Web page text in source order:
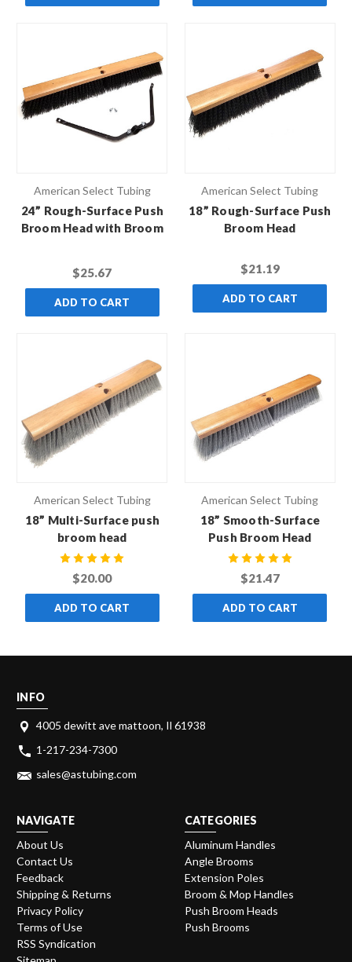
American Select Tubing
24” Rough-Surface Push
Broom Head with Broom
$25.67
ADD TO CART
American Select Tubing
18” Rough-Surface Push
Broom Head
$21.19
ADD TO CART
American Select Tubing
18” Multi-Surface push
broom head
$20.00
ADD TO CART
American Select Tubing
18” Smooth-Surface
Push Broom Head
$21.47
ADD TO CART
INFO
4005 dewitt ave mattoon, Il 61938
1-217-234-7300
sales@astubing.com
NAVIGATE
About Us
Contact Us
Feedback
Shipping & Returns
Privacy Policy
Terms of Use
RSS Syndication
CATEGORIES
Aluminum Handles
Angle Brooms
Extension Poles
Broom & Mop Handles
Push Broom Heads
Push Brooms